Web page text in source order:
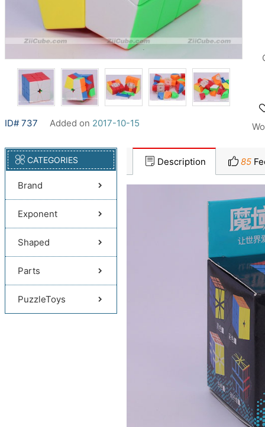
ID# 737 Added on 2017-10-15
CATEGORIES
Brand
Exponent
Shaped
Parts
PuzzleToys
Description 85